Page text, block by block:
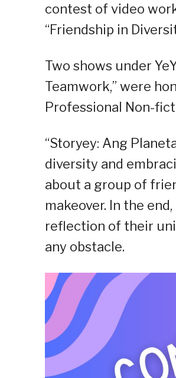
contest of video
“Friendship in
Two shows under
Teamwork,” were
Professional Non-
“Storyey: Ang
diversity and
about a group of
makeover. In the
reflection of their
any obstacle.